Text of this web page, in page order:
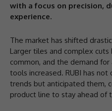
with a focus on precision,
experience.
The market has shifted
Larger tiles and complex
common, and the demand
tools increased. RUBI has
trends but anticipated them,
product line to stay ahead of